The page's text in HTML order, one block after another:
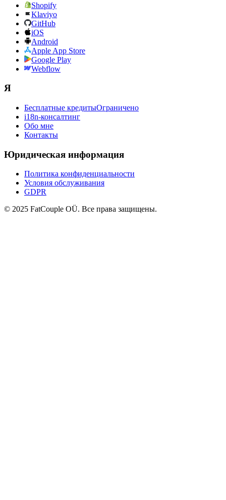
Shopify
Klaviyo
GitHub
iOS
Android
Apple App Store
Google Play
Webflow
Я
Бесплатные кредитыОграничено
i18n-консалтинг
Обо мне
Контакты
Юридическая информация
Политика конфиденциальности
Условия обслуживания
GDPR
© 2025 FatCouple OÜ. Все права защищены.